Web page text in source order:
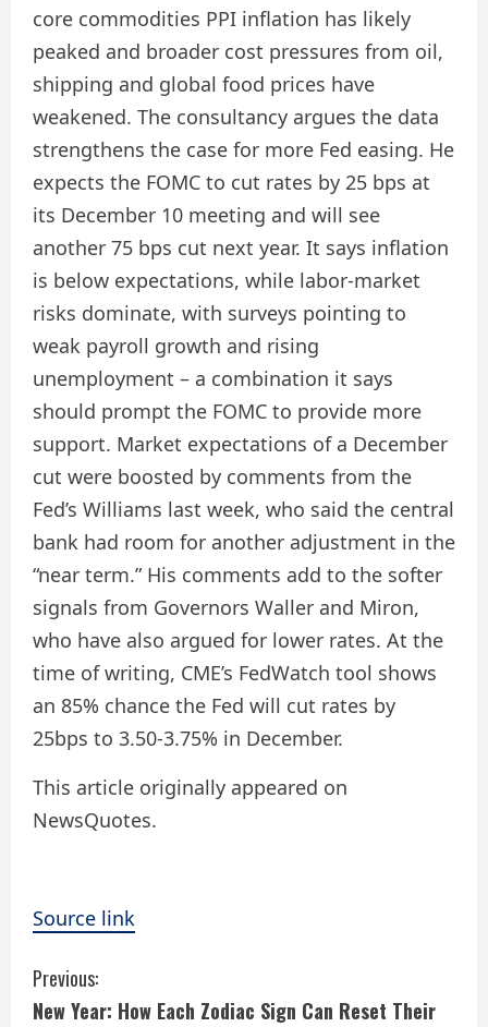
core commodities PPI inflation has likely
peaked and broader cost pressures from oil,
shipping and global food prices have
weakened. The consultancy argues the data
strengthens the case for more Fed easing. He
expects the FOMC to cut rates by 25 bps at
its December 10 meeting and will see
another 75 bps cut next year. It says inflation
is below expectations, while labor-market
risks dominate, with surveys pointing to
weak payroll growth and rising
unemployment – ​​a combination it says
should prompt the FOMC to provide more
support. Market expectations of a December
cut were boosted by comments from the
Fed’s Williams last week, who said the central
bank had room for another adjustment in the
“near term.” His comments add to the softer
signals from Governors Waller and Miron,
who have also argued for lower rates. At the
time of writing, CME’s FedWatch tool shows
an 85% chance the Fed will cut rates by
25bps to 3.50-3.75% in December.
This article originally appeared on
NewsQuotes.
Source link
C
Previous:
New Year: How Each Zodiac Sign Can Reset Their